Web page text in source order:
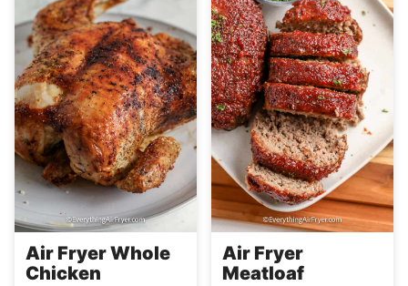
Air Fryer Whole
Chicken
Air Fryer
Meatloaf